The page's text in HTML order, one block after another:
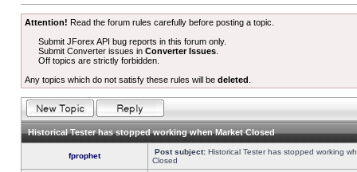
Attention! Read the forum rules carefully before posting a topic.
Submit JForex API bug reports in this forum only.
Submit Converter issues inConverter Issues
Off topics are strictly forbidden.
Any topics which do not satisfy these rules will be deleted
Historical Tester has stopped working when Market Closed
fprophet Post subject: Historical Tester has stopped working
Closed